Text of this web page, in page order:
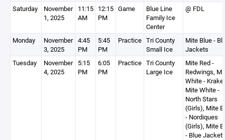
Saturday
November
1, 2025
11:15
AM
12:15
PM
Game
Blue Line
Family Ice
Center
@ FDL
Monday
November
3, 2025
4:45
PM
5:45
PM
Practice Tri County
Small Ice
Mite Blue -
Jackets
Tuesday
November
4, 2025
5:15
PM
6:05
PM
Practice Tri County
Large Ice
Mite Red -
Redwings,
White -
Mite White -
North Stars
(Girls), Mite
- Nordiques
(Girls), Mite
- Blue